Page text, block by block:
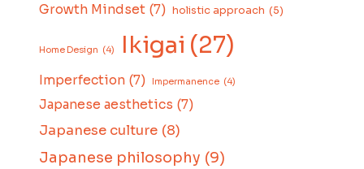
Growth Mindset (7) holistic approach (5)
Home Design (4) Ikigai (27)
Imperfection (7) Impermanence (4)
Japanese aesthetics (7)
Japanese culture (8)
Japanese philosophy (9)